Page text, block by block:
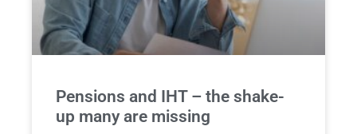
Pensions and IHT – the shake-
up many are missing